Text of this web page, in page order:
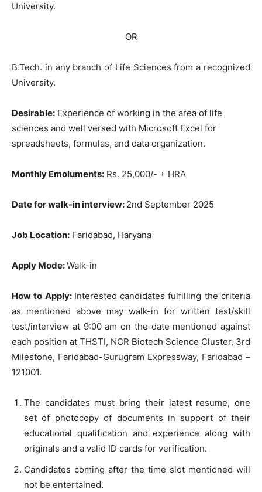
University.
OR
B.Tech. in any branch of Life Sciences from a recognized
University.
Desirable: Experience of working in the area of life
sciences and well versed with Microsoft Excel for
spreadsheets, formulas, and data organization.
Monthly Emoluments: Rs. 25,000/- + HRA
Date for walk-in interview: 2nd September 2025
Job Location: Faridabad, Haryana
Apply Mode:Walk-in
How to Apply: Interested candidates fulfilling the criteria
as mentioned above may walk-in for written test/skill
test/interview at 9:00 am on the date mentioned against
each position at THSTI, NCR Biotech Science Cluster, 3rd
Milestone, Faridabad-Gurugram Expressway, Faridabad –
121001.
The candidates must bring their latest resume, one
set of photocopy of documents in support of their
educational qualification and experience along with
originals and a valid ID cards for verification.
Candidates coming after the time slot mentioned will
not be entertained.